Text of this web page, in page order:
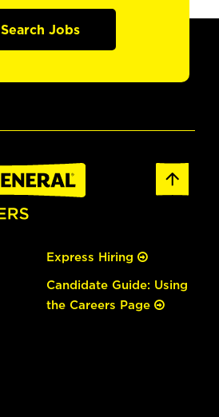
Search Jobs
Express Hiring
Candidate Guide: Using
the Careers Page